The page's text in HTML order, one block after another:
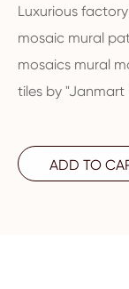
Luxurious
mosaic mural
mosaics mural
tiles by "Janmart
ADD TO